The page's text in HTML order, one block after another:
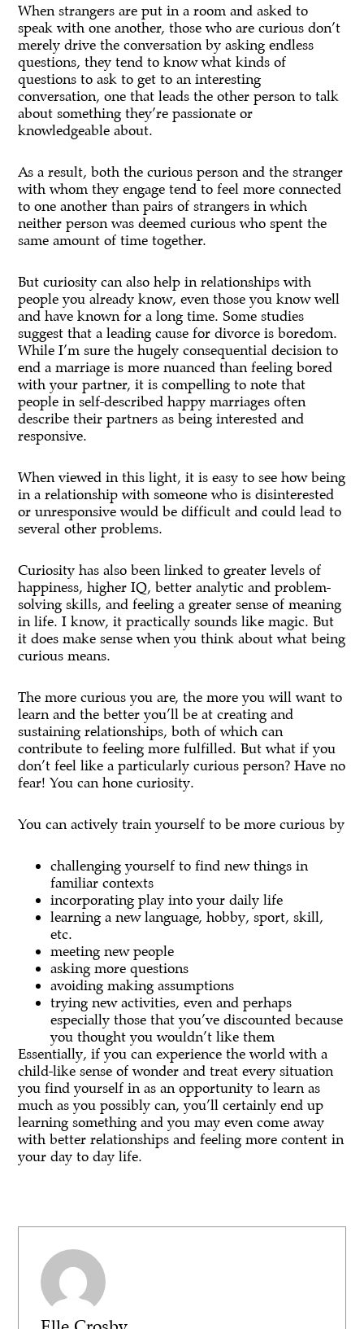
When strangers are put in a room and asked to
speak with one another, those who are curious don’t
merely drive the conversation by asking endless
questions, they tend to know what kinds of
questions to ask to get to an interesting
conversation, one that leads the other person to talk
about something they’re passionate or
knowledgeable about.
As a result, both the curious person and the stranger
with whom they engage tend to feel more connected
to one another than pairs of strangers in which
neither person was deemed curious who spent the
same amount of time together.
But curiosity can also help in relationships with
people you already know, even those you know well
and have known for a long time. Some studies
suggest that a leading cause for divorce is boredom.
While I’m sure the hugely consequential decision to
end a marriage is more nuanced than feeling bored
with your partner, it is compelling to note that
people in self-described happy marriages often
describe their partners as being interested and
responsive.
When viewed in this light, it is easy to see how being
in a relationship with someone who is disinterested
or unresponsive would be difficult and could lead to
several other problems.
Curiosity has also been linked to greater levels of
happiness, higher IQ, better analytic and problem-
solving skills, and feeling a greater sense of meaning
in life. I know, it practically sounds like magic. But
it does make sense when you think about what being
curious means.
The more curious you are, the more you will want to
learn and the better you’ll be at creating and
sustaining relationships, both of which can
contribute to feeling more fulfilled. But what if you
don’t feel like a particularly curious person? Have no
fear! You can hone curiosity.
You can actively train yourself to be more curious by
challenging yourself to find new things in
familiar contexts
incorporating play into your daily life
learning a new language, hobby, sport, skill,
etc.
meeting new people
asking more questions
avoiding making assumptions
trying new activities, even and perhaps
especially those that you’ve discounted because
you thought you wouldn’t like them
Essentially, if you can experience the world with a
child-like sense of wonder and treat every situation
you find yourself in as an opportunity to learn as
much as you possibly can, you’ll certainly end up
learning something and you may even come away
with better relationships and feeling more content in
your day to day life.